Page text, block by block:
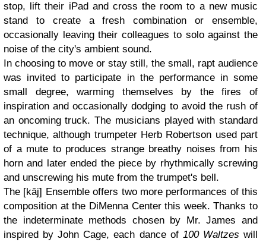
stop, lift their iPad and cross the room to a new music
stand to create a fresh combination or ensemble,
occasionally leaving their colleagues to solo against the
noise of the city's ambient sound.
In choosing to move or stay still, the small, rapt audience
was invited to participate in the performance in some
small degree, warming themselves by the fires of
inspiration and occasionally dodging to avoid the rush of
an oncoming truck. The musicians played with standard
technique, although trumpeter Herb Robertson used part
of a mute to produces strange breathy noises from his
horn and later ended the piece by rhythmically screwing
and unscrewing his mute from the trumpet's bell.
The [kāj] Ensemble offers two more performances of this
composition at the DiMenna Center this week. Thanks to
the indeterminate methods chosen by Mr. James and
inspired by John Cage, each dance of 100 Waltzes will